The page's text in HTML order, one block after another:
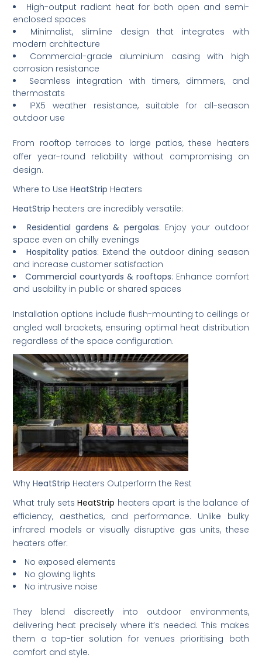
High-output radiant heat for both open and semi-
enclosed spaces
Minimalist, slimline design that integrates with
modern architecture
Commercial-grade aluminium casing with high
corrosion resistance
Seamless integration with timers, dimmers, and
thermostats
IPX5 weather resistance, suitable for all-season
outdoor use
From rooftop terraces to large patios, these heaters
offer year-round reliability without compromising on
design.
Where to UseHeatStrip Heaters
HeatStrip heaters are incredibly versatile:
Residential gardens & pergolas: Enjoy your outdoor
space even on chilly evenings
Hospitality patios: Extend the outdoor dining season
and increase customer satisfaction
Commercial courtyards & rooftops: Enhance comfort
and usability in public or shared spaces
Installation options include flush-mounting to ceilings or
angled wall brackets, ensuring optimal heat distribution
regardless of the space configuration.
WhyHeatStrip Heaters Outperform the Rest
What truly setsHeatStrip heaters apart is the balance of
efficiency, aesthetics, and performance. Unlike bulky
infrared models or visually disruptive gas units, these
heaters offer:
No exposed elements
No glowing lights
No intrusive noise
They blend discreetly into outdoor environments,
delivering heat precisely where it’s needed. This makes
them a top-tier solution for venues prioritising both
comfort and style.